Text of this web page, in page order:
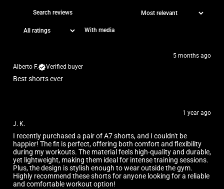
With media
5 months ago
Alberto F.
Verified buyer
Best shorts ever
1 year ago
J. K.
I recently purchased a pair of A7 shorts, and I couldn't be
happier! The fit is perfect, offering both comfort and flexibility
during my workouts. The material feels high-quality and durable,
yet lightweight, making them ideal for intense training sessions.
Plus, the design is stylish enough to wear outside the gym.
Highly recommend these shorts for anyone looking for a reliable
and comfortable workout option!